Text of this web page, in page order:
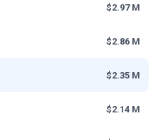
$2.97 M
$2.86 M
$2.35 M
$2.14 M